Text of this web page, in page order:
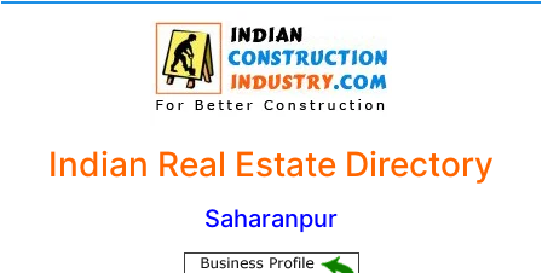
Indian Real Estate Directory
Saharanpur